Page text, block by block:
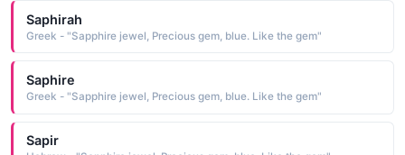
Saphirah
Greek - "Sapphire jewel, Precious gem, blue. Like the gem"
Saphire
Greek - "Sapphire jewel, Precious gem, blue. Like the gem"
Sapir